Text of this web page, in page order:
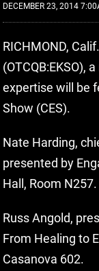
DECEMBER 23, 2014
RICHMOND,
(OTCQB:EKSO),
expertise will be
Show (CES).
Nate Harding,
presented by
Hall, Room N257.
Russ Angold,
From Healing to
Casanova 602.